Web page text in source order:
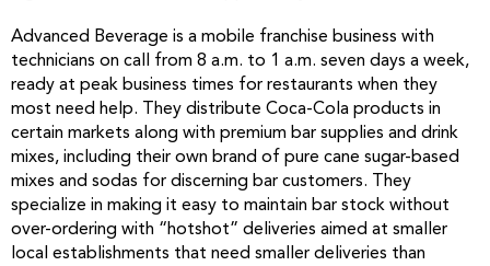
Advanced Beverage is a mobile franchise business with
technicians on call from 8 a.m. to 1 a.m. seven days a week,
ready at peak business times for restaurants when they
most need help. They distribute Coca-Cola products in
certain markets along with premium bar supplies and drink
mixes, including their own brand of pure cane sugar-based
mixes and sodas for discerning bar customers. They
specialize in making it easy to maintain bar stock without
over-ordering with “hotshot” deliveries aimed at smaller
local establishments that need smaller deliveries than